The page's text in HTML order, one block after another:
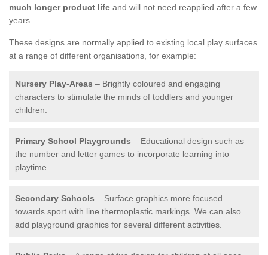
much longer product life and will not need reapplied after a few
years.
These designs are normally applied to existing local play surfaces
at a range of different organisations, for example:
Nursery Play-Areas – Brightly coloured and engaging
characters to stimulate the minds of toddlers and younger
children.
Primary School Playgrounds – Educational design such as
the number and letter games to incorporate learning into
playtime.
Secondary Schools – Surface graphics more focused
towards sport with line thermoplastic markings. We can also
add playground graphics for several different activities.